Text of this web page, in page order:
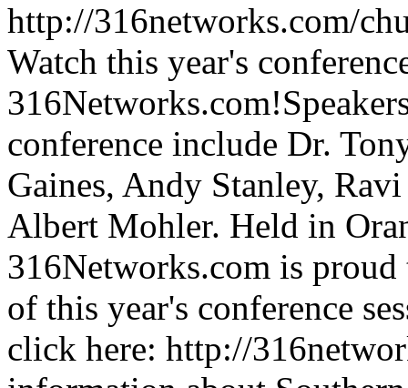
http://316networks.com/
Watch this year's
conference include Dr.
Gaines, Andy Stanley,
Albert Mohler. Held in
316Networks.com is
of this year's conference
click here: http://